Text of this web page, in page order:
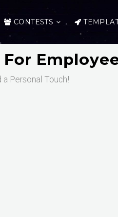
CONTESTS
a Personal Touch!